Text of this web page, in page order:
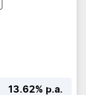
13.62% p.a.